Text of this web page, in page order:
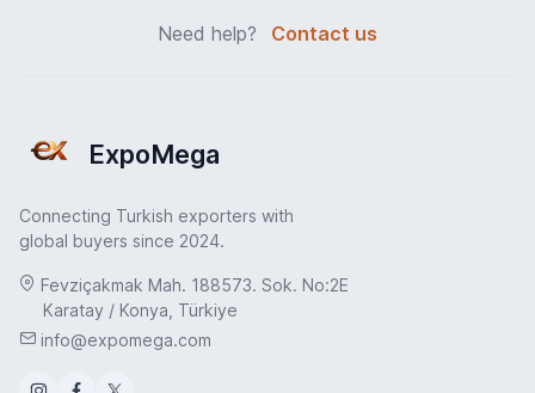
Need help? Contact us
ExpoMega
Connecting Turkish exporters with
global buyers since 2024.
Fevziçakmak Mah. 188573. Sok. No:2E
Karatay / Konya, Türkiye
info@expomega.com